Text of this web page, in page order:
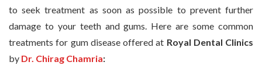
to seek treatment as soon as possible to prevent further
damage to your teeth and gums. Here are some common
treatments for gum disease offered at Royal Dental Clinics
by Dr. Chirag Chamria: